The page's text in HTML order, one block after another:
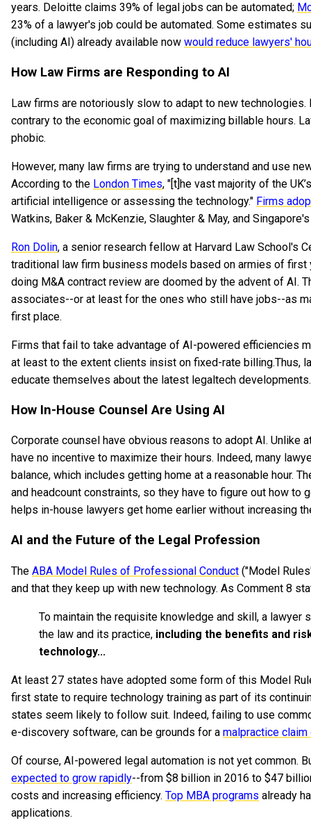
years. Deloitte claims 39% of legal jobs can be automated;
23% of a lawyer's job could be automated. Some estimates
(including AI) already available now would reduce lawyers'
How Law Firms are Responding to AI
Law firms are notoriously slow to adapt to new
contrary to the economic goal of maximizing billable hours.
phobic.
However, many law firms are trying to understand and use
According to the London Times, "[t]he vast majority of the
artificial intelligence or assessing the technology." Firms
Watkins, Baker & McKenzie, Slaughter & May, and
Ron Dolin, a senior research fellow at Harvard Law School's
traditional law firm business models based on armies of
doing M&A contract review are doomed by the advent of AI.
associates--or at least for the ones who still have jobs--as
first place.
Firms that fail to take advantage of AI-powered efficiencies
at least to the extent clients insist on fixed-rate billing.Thus,
educate themselves about the latest legaltech
How In-House Counsel Are Using AI
Corporate counsel have obvious reasons to adopt AI. Unlike
have no incentive to maximize their hours. Indeed, many
balance, which includes getting home at a reasonable hour.
and headcount constraints, so they have to figure out how to
helps in-house lawyers get home earlier without increasing
AI and the Future of the Legal Profession
The ABA Model Rules of Professional Conduct ("Model
and that they keep up with new technology. As Comment 8
To maintain the requisite knowledge and skill, a lawyer
the law and its practice, including the benefits and
technology...
At least 27 states have adopted some form of this Model
first state to require technology training as part of its
states seem likely to follow suit. Indeed, failing to use
e-discovery software, can be grounds for a malpractice
Of course, AI-powered legal automation is not yet common.
expected to grow rapidly--from $8 billion in 2016 to $47
costs and increasing efficiency. Top MBA programs already
applications.